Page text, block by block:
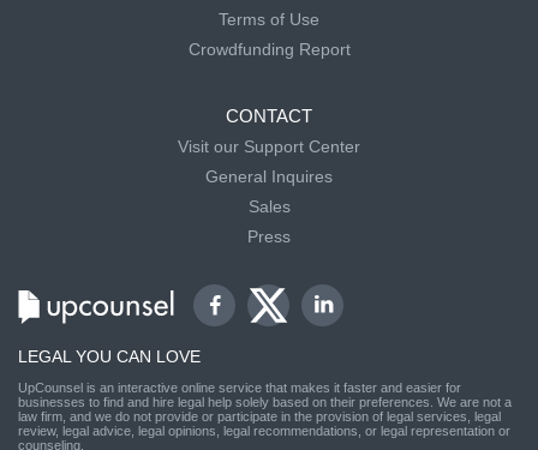
Terms of Use
Crowdfunding Report
CONTACT
Visit our Support Center
General Inquires
Sales
Press
LEGAL YOU CAN LOVE
UpCounsel is an interactive online service that makes it faster and easier for
businesses to find and hire legal help solely based on their preferences. We are not a
law firm, and we do not provide or participate in the provision of legal services, legal
review, legal advice, legal opinions, legal recommendations, or legal representation or
counseling.